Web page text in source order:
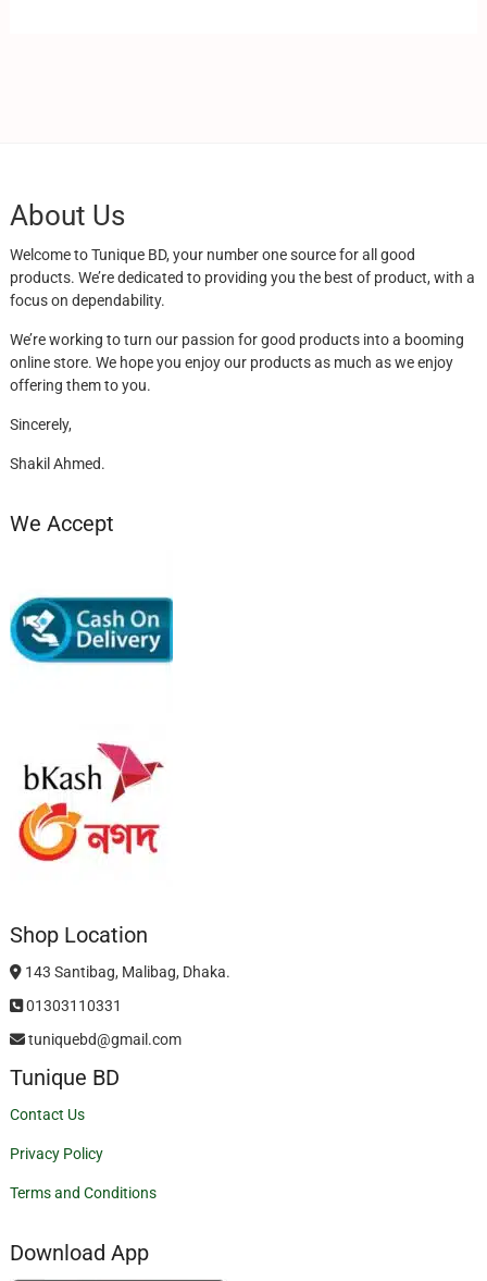
About Us
Welcome to Tunique BD, your number one source for all good
products. We’re dedicated to providing you the best of product, with a
focus on dependability.
We’re working to turn our passion for good products into a booming
online store. We hope you enjoy our products as much as we enjoy
offering them to you.
Sincerely,
Shakil Ahmed.
We Accept
Shop Location
143 Santibag, Malibag, Dhaka.
01303110331
tuniquebd@gmail.com
Tunique BD
Contact Us
Privacy Policy
Terms and Conditions
Download App